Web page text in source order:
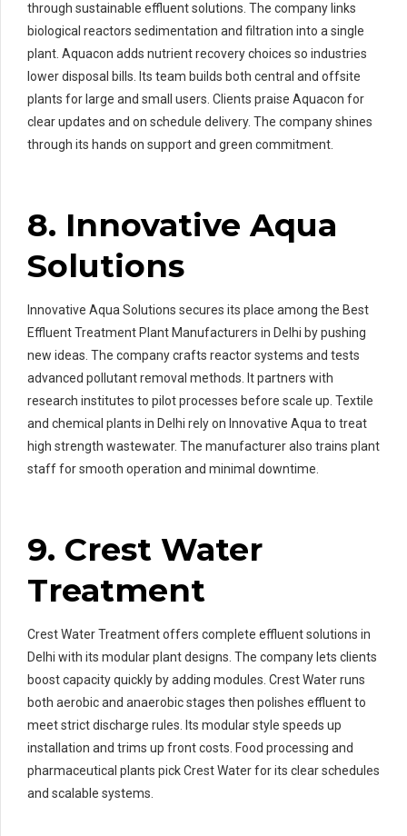
through sustainable effluent solutions. The company links
biological reactors sedimentation and filtration into a single
plant. Aquacon adds nutrient recovery choices so industries
lower disposal bills. Its team builds both central and offsite
plants for large and small users. Clients praise Aquacon for
clear updates and on schedule delivery. The company shines
through its hands on support and green commitment.
8. Innovative Aqua
Solutions
Innovative Aqua Solutions secures its place among the Best
Effluent Treatment Plant Manufacturers in Delhi by pushing
new ideas. The company crafts reactor systems and tests
advanced pollutant removal methods. It partners with
research institutes to pilot processes before scale up. Textile
and chemical plants in Delhi rely on Innovative Aqua to treat
high strength wastewater. The manufacturer also trains plant
staff for smooth operation and minimal downtime.
9. Crest Water
Treatment
Crest Water Treatment offers complete effluent solutions in
Delhi with its modular plant designs. The company lets clients
boost capacity quickly by adding modules. Crest Water runs
both aerobic and anaerobic stages then polishes effluent to
meet strict discharge rules. Its modular style speeds up
installation and trims up front costs. Food processing and
pharmaceutical plants pick Crest Water for its clear schedules
and scalable systems.